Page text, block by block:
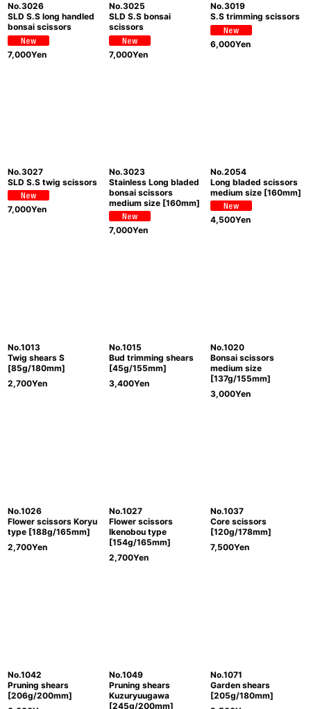
No.3026
SLD S.S long handled
bonsai scissors
7,000Yen
No.3025
SLD S.S bonsai
scissors
7,000Yen
No.3019
S.S trimming scissors
6,000Yen
No.3027
SLD S.S twig scissors
7,000Yen
No.3023
Stainless Long bladed
bonsai scissors
medium size [160mm]
7,000Yen
No.2054
Long bladed scissors
medium size [160mm]
4,500Yen
No.1013
Twig shears S
[85g/180mm]
2,700Yen
No.1015
Bud trimming shears
[45g/155mm]
3,400Yen
No.1020
Bonsai scissors
medium size
[137g/155mm]
3,000Yen
No.1026
Flower scissors Koryu
type [188g/165mm]
2,700Yen
No.1027
Flower scissors
Ikenobou type
[154g/165mm]
2,700Yen
No.1037
Core scissors
[120g/178mm]
7,500Yen
No.1042
Pruning shears
[206g/200mm]
No.1049
Pruning shears
Kuzuryuugawa
[245g/200mm]
No.1071
Garden shears
[205g/180mm]